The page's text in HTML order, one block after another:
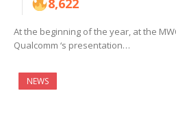
8,622
At the beginning of the year, at the
Qualcomm ‘s presentation…
NEWS